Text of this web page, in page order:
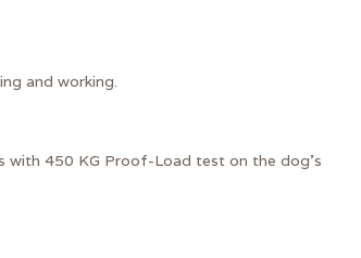
and working.
with 450 KG Proof-Load test on the dog's